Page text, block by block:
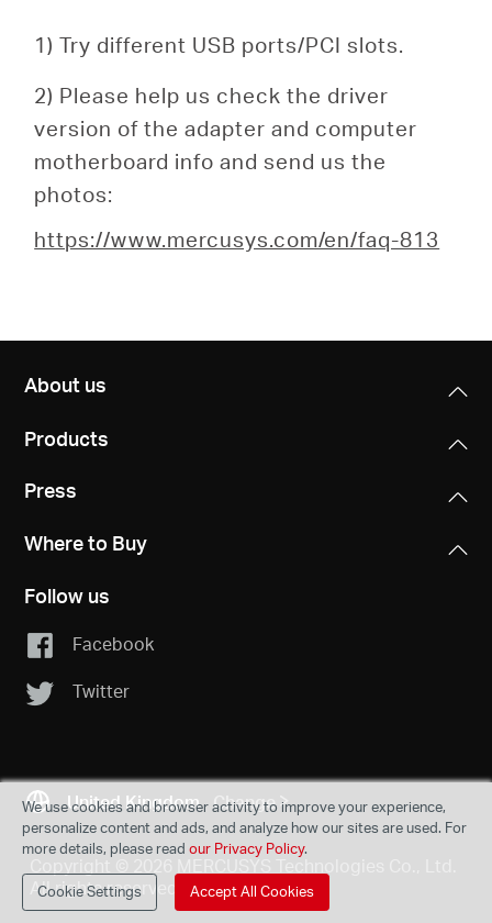
1) Try different USB ports/PCI slots.
2) Please help us check the driver
version of the adapter and computer
motherboard info and send us the
photos:
https://www.mercusys.com/en/faq-813
About us
Products
Press
Where to Buy
Follow us
Facebook
Twitter
United Kingdom Change
Copyright © 2026 MERCUSYS Technologies Co., Ltd.
All rights reserved.
We use cookies and browser activity to improve your experience,
personalize content and ads, and analyze how our sites are used. For
more details, please read our Privacy Policy.
Cookie Settings Accept All Cookies